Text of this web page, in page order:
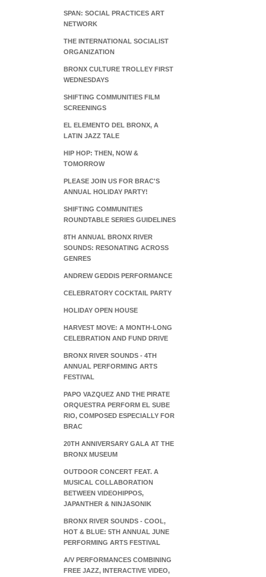
SPAN: SOCIAL PRACTICES ART
NETWORK
THE INTERNATIONAL SOCIALIST
ORGANIZATION
BRONX CULTURE TROLLEY FIRST
WEDNESDAYS
SHIFTING COMMUNITIES FILM
SCREENINGS
EL ELEMENTO DEL BRONX, A
LATIN JAZZ TALE
HIP HOP: THEN, NOW &
TOMORROW
PLEASE JOIN US FOR BRAC'S
ANNUAL HOLIDAY PARTY!
SHIFTING COMMUNITIES
ROUNDTABLE SERIES GUIDELINES
8TH ANNUAL BRONX RIVER
SOUNDS: RESONATING ACROSS
GENRES
ANDREW GEDDIS PERFORMANCE
CELEBRATORY COCKTAIL PARTY
HOLIDAY OPEN HOUSE
HARVEST MOVE: A MONTH-LONG
CELEBRATION AND FUND DRIVE
BRONX RIVER SOUNDS - 4TH
ANNUAL PERFORMING ARTS
FESTIVAL
PAPO VAZQUEZ AND THE PIRATE
ORQUESTRA PERFORM EL SUBE
RIO, COMPOSED ESPECIALLY FOR
BRAC
20TH ANNIVERSARY GALA AT THE
BRONX MUSEUM
OUTDOOR CONCERT FEAT. A
MUSICAL COLLABORATION
BETWEEN VIDEOHIPPOS,
JAPANTHER & NINJASONIK
BRONX RIVER SOUNDS - COOL,
HOT & BLUE: 5TH ANNUAL JUNE
PERFORMING ARTS FESTIVAL
A/V PERFORMANCES COMBINING
FREE JAZZ, INTERACTIVE VIDEO,